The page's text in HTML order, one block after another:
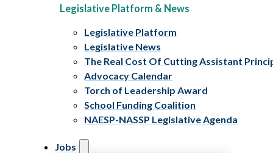
Legislative Platform & News
Legislative Platform
Legislative News
The Real Cost Of Cutting Assistant
Advocacy Calendar
Torch of Leadership Award
School Funding Coalition
NAESP-NASSP Legislative Agenda
Jobs